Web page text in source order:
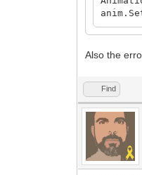
Also the
Find